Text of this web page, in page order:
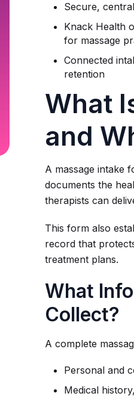
Secure,
Knack Health
for massage
Connected
retention
What
and
A massage intake
documents the
therapists can
This form also
record that
treatment plans.
What
Collect?
A complete
Personal and
Medical